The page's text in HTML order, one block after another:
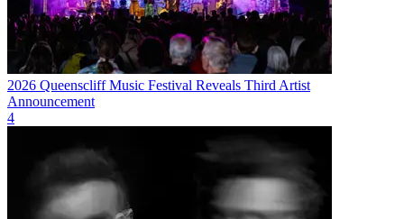
2026 Queenscliff Music Festival Reveals Third Artist
Announcement
4